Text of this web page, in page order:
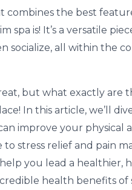
the best
spa is! It’s a versatile
socialize, all within the
but what exactly are
In this article, we’ll
improve your physical
stress relief and pain
you lead a healthier,
health benefits of